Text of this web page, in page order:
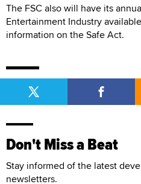
The FSC also will have its
Entertainment Industry
information on the Safe Act.
Don't Miss a Beat
Stay informed of the latest
newsletters.